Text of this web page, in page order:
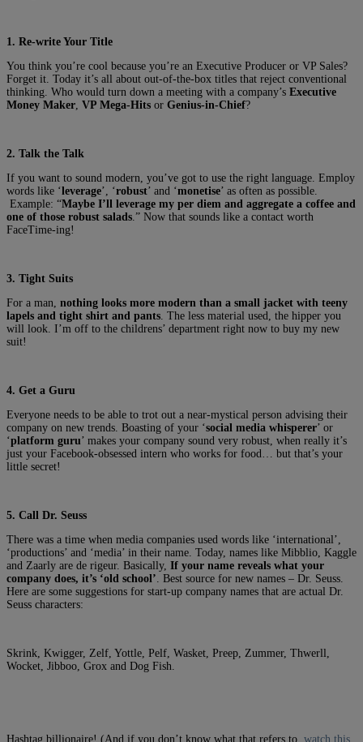
1. Re-write Your Title
You think you’re cool because you’re an Executive Producer or VP Sales?
Forget it. Today it’s all about out-of-the-box titles that reject conventional
thinking. Who would turn down a meeting with a company’s Executive
Money Maker VP Mega-Hits or Genius-in-Chief?
2. Talk the Talk
If you want to sound modern, you’ve got to use the right language. Employ
words like ‘leverage’, ‘robust’ and ‘monetise’ as often as possible.
Example: “Maybe I’ll leverage my per diem and aggregate a coffee and
one of those robust salads .” Now that sounds like a contact worth
FaceTime-ing!
3. Tight Suits
For a man, nothing looks more modern than a small jacket with teeny
lapels and tight shirt and pants . The less material used, the hipper you
will look. I’m off to the childrens’ department right now to buy my new
suit!
4. Get a Guru
Everyone needs to be able to trot out a near-mystical person advising their
company on new trends. Boasting of your ‘social media whisperer’ or
‘platform guru’ makes your company sound very robust, when really it’s
just your Facebook-obsessed intern who works for food… but that’s your
little secret!
5. Call Dr. Seuss
There was a time when media companies used words like ‘international’,
‘productions’ and ‘media’ in their name. Today, names like Mibblio, Kaggle
and Zaarly are de rigeur. Basically, If your name reveals what your
company does, it’s ‘old school’ . Best source for new names – Dr. Seuss.
Here are some suggestions for start-up company names that are actual Dr.
Seuss characters:
Skrink, Kwigger, Zelf, Yottle, Pelf, Wasket, Preep, Zummer, Thwerll,
Wocket, Jibboo, Grox and Dog Fish.
Hashtag billionaire! (And if you don’t know what that refers to, watch this